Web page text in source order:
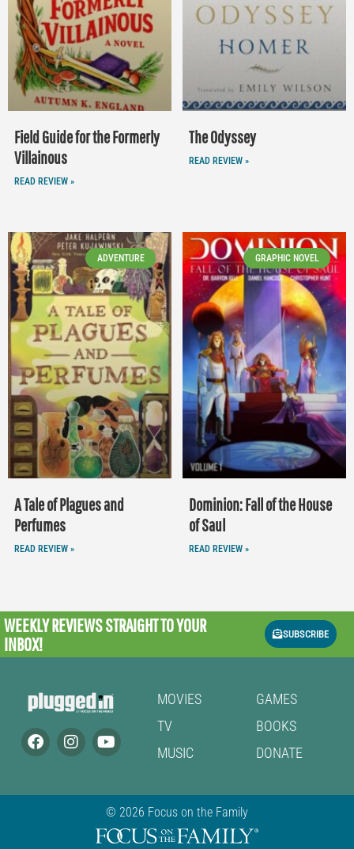
Field Guide for the Formerly
Villainous
READ REVIEW »
The Odyssey
READ REVIEW »
ADVENTURE
A Tale of Plagues and
Perfumes
READ REVIEW »
GRAPHIC NOVEL
Dominion: Fall of the House
of Saul
READ REVIEW »
WEEKLY REVIEWSSTRAIGHT TO YOUR
INBOX!
SUBSCRIBE
MOVIES
TV
MUSIC
GAMES
BOOKS
DONATE
© 2026 Focus on the Family